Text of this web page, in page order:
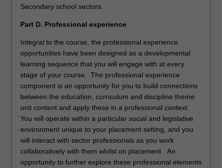
Secondary school sectors.
Part D. Professional experience
Integral to the course, the professional experience
opportunities have been designed as a developmental
learning sequence that you will engage with at every
stage of your course. The professional experience
component is an opportunity for you to build connections
between the education, curriculum and discipline theme
unit content and apply these in a professional context.
You will operate within a particular social and legislative
environment unique to your placement setting, and you
will interact with sector professionals as you work
collaboratively with them whilst on placement. An
opportunity to further explore these professional elements